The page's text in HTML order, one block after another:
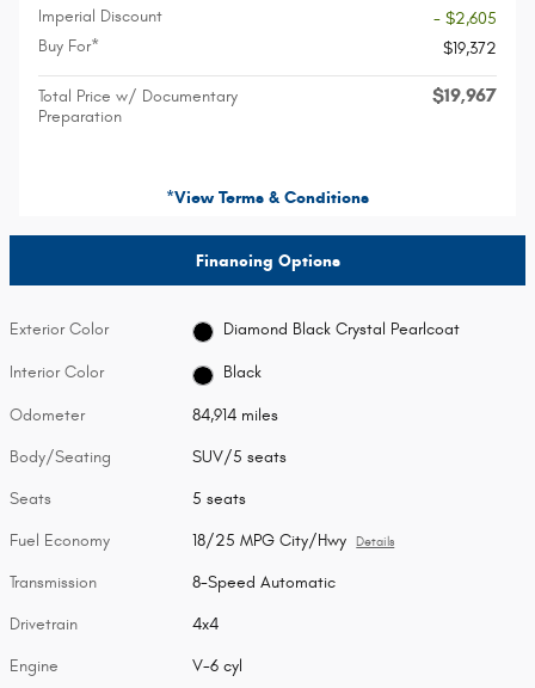
Imperial Discount
- $2,605
Buy For*
$19,372
Total Price w/ Documentary
Preparation
$19,967
*View Terms & Conditions
Financing Options
Exterior Color Diamond Black Crystal Pearlcoat
Interior Color Black
Odometer 84,914 miles
Body/Seating SUV/5 seats
Seats 5 seats
Fuel Economy 18/25 MPG City/Hwy Details
Transmission 8-Speed Automatic
Drivetrain 4x4
Engine V-6 cyl